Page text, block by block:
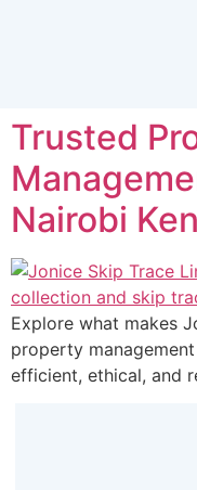
Trusted
Nairobi
Explore what makes
property
efficient, ethical, and